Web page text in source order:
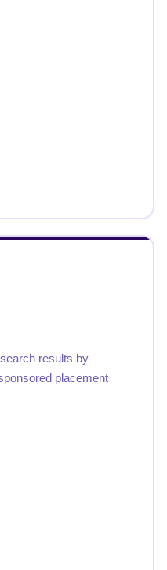
results by
placement